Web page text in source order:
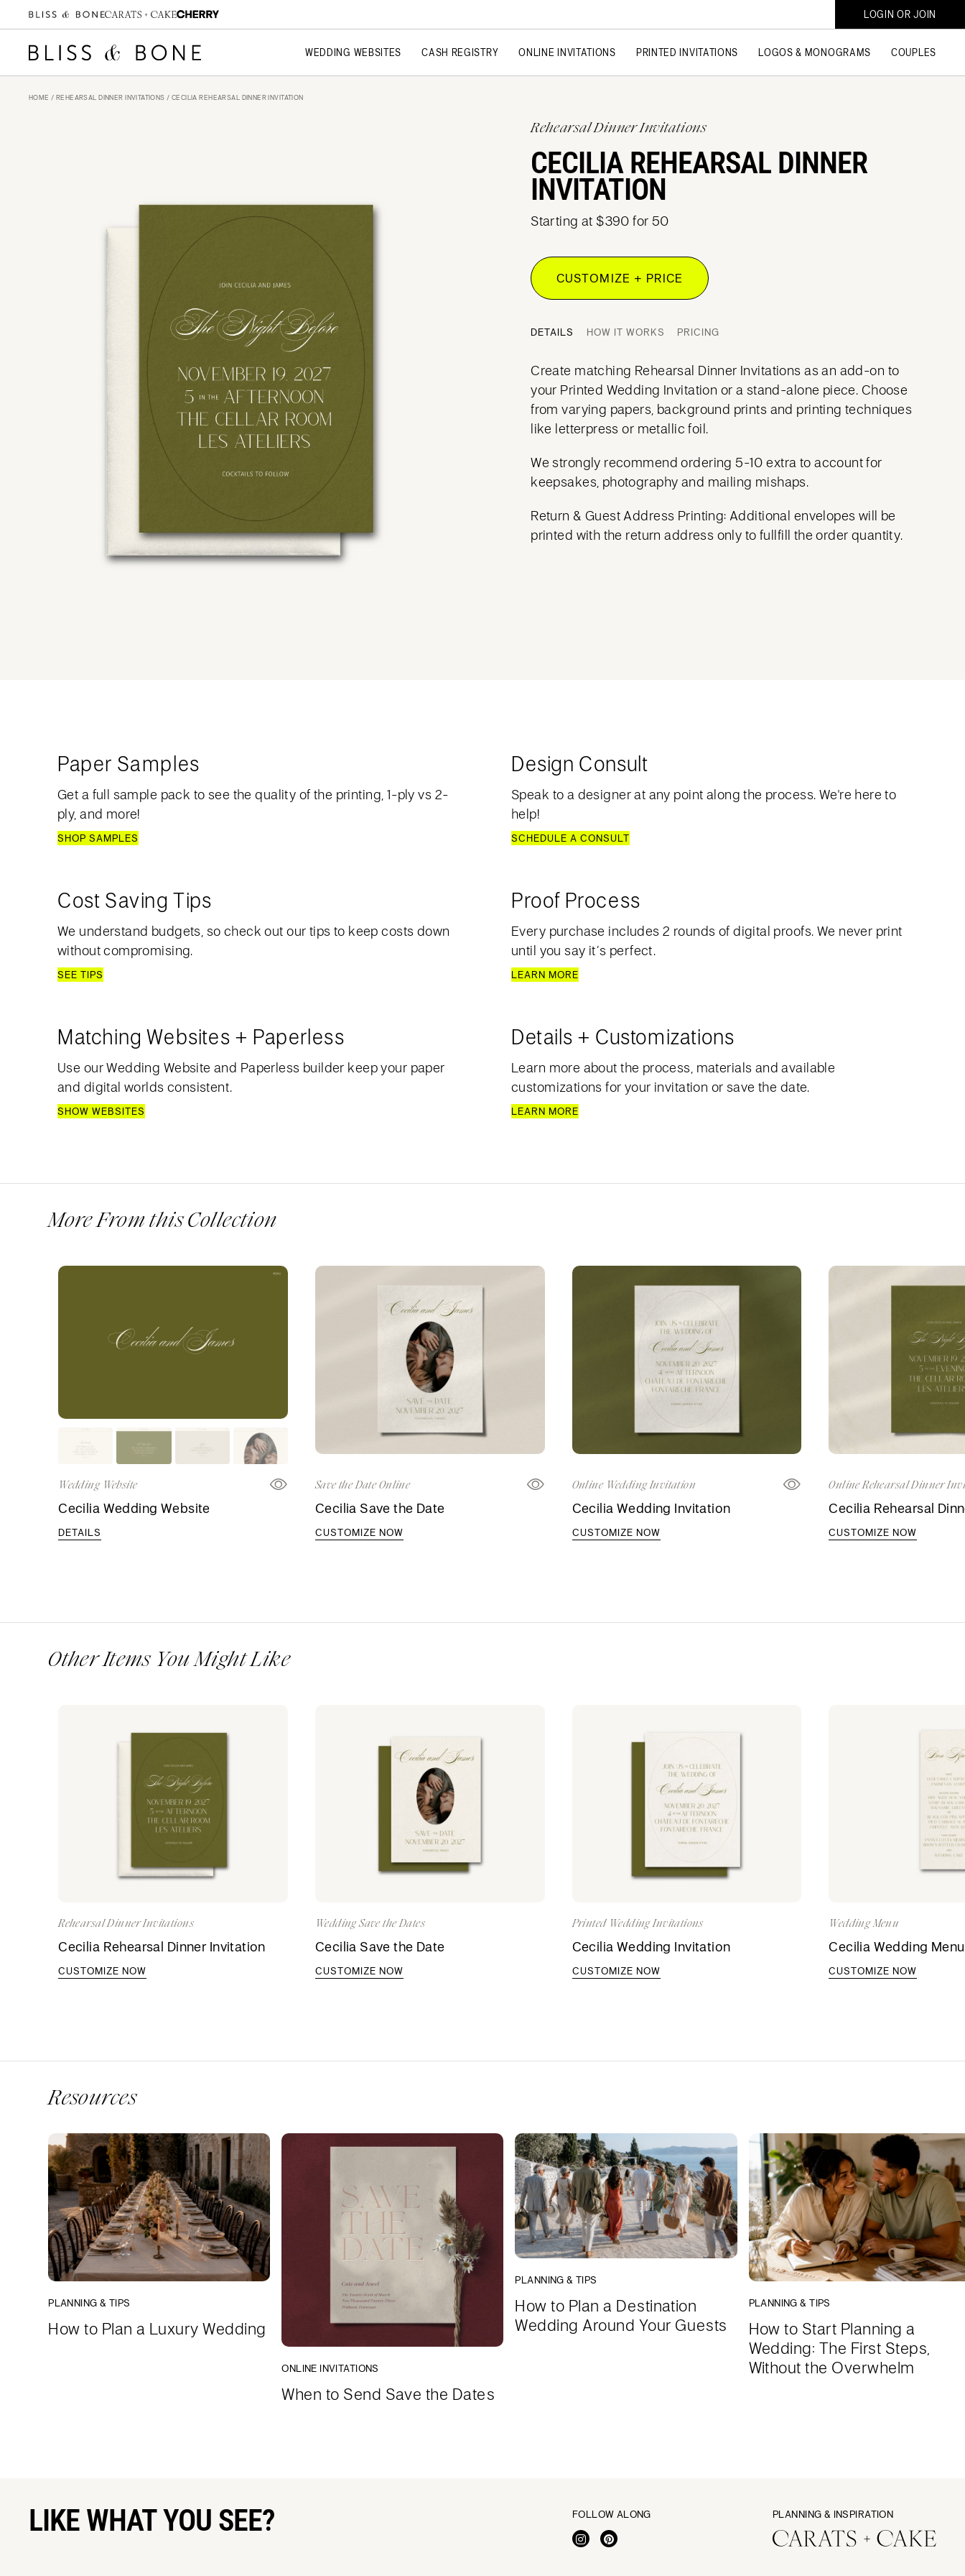
LOGIN OR JOIN
WEDDING WEBSITES CASH REGISTRY ONLINE INVITATIONS PRINTED INVITATIONS LOGOS & MONOGRAMS COUPLES
HOME / REHEARSAL DINNER INVITATIONS / CECILIA REHEARSAL DINNER INVITATION
Rehearsal Dinner Invitations
CECILIA REHEARSAL DINNER
INVITATION
Starting at $390 for 50
CUSTOMIZE + PRICE
DETAILS HOW IT WORKS PRICING
Create matching Rehearsal Dinner Invitations as an add-on to
your Printed Wedding Invitation or a stand-alone piece. Choose
from varying papers, background prints and printing techniques
like letterpress or metallic foil.
We strongly recommend ordering 5-10 extra to account for
keepsakes, photography and mailing mishaps.
Return & Guest Address Printing: Additional envelopes will be
printed with the return address only to fullfill the order quantity.
Paper Samples
Get a full sample pack to see the quality of the printing, 1-ply vs 2-
ply, and more!
SHOP SAMPLES
Design Consult
Speak to a designer at any point along the process. We're here to
help!
SCHEDULE A CONSULT
Cost Saving Tips
We understand budgets, so check out our tips to keep costs down
without compromising.
SEE TIPS
Proof Process
Every purchase includes 2 rounds of digital proofs. We never print
until you say it’s perfect.
LEARN MORE
Matching Websites + Paperless
Use our Wedding Website and Paperless builder keep your paper
and digital worlds consistent.
SHOW WEBSITES
Details + Customizations
Learn more about the process, materials and available
customizations for your invitation or save the date.
LEARN MORE
More From this Collection
Wedding Website
Cecilia Wedding Website
DETAILS
Save the Date Online
Cecilia Save the Date
CUSTOMIZE NOW
Online Wedding Invitation
Cecilia Wedding Invitation
CUSTOMIZE NOW
Online Rehearsal Dinner
Cecilia Rehearsal
CUSTOMIZE NOW
Other Items You Might Like
Rehearsal Dinner Invitations
Cecilia Rehearsal Dinner Invitation
CUSTOMIZE NOW
Wedding Save the Dates
Cecilia Save the Date
CUSTOMIZE NOW
Printed Wedding Invitations
Cecilia Wedding Invitation
CUSTOMIZE NOW
Wedding Menu
Cecilia Wedding Menu
CUSTOMIZE NOW
Resources
PLANNING & TIPS
How to Plan a Luxury Wedding
ONLINE INVITATIONS
When to Send Save the Dates
PLANNING & TIPS
How to Plan a Destination
Wedding Around Your Guests
PLANNING & TIPS
How to Start Planning a
Wedding: The First Steps,
Without the Overwhelm
LIKE WHAT YOU SEE? FOLLOW ALONG PLANNING & INSPIRATION